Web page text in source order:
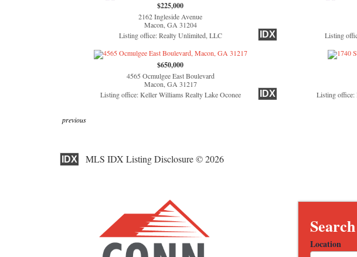
$225,000
2162 Ingleside Avenue
Macon, GA 31204
Listing office: Realty Unlimited, LLC
IDX
Listing
$650,000
4565 Ocmulgee East Boulevard
Macon, GA 31217
Listing office: Keller Williams Realty Lake Oconee
IDX
Listing office:
previous
IDX MLS IDX Listing Disclosure © 2026
Location